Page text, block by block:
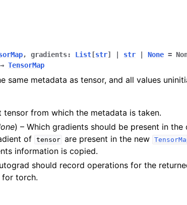
, gradients: List [str] str None =
→ TensorMap
same metadata as tensor, and all values
tensor from which the metadata is taken.
) – Which gradients should be present in the
of tensor are present in the new
information is copied.
should record operations for the
for torch.